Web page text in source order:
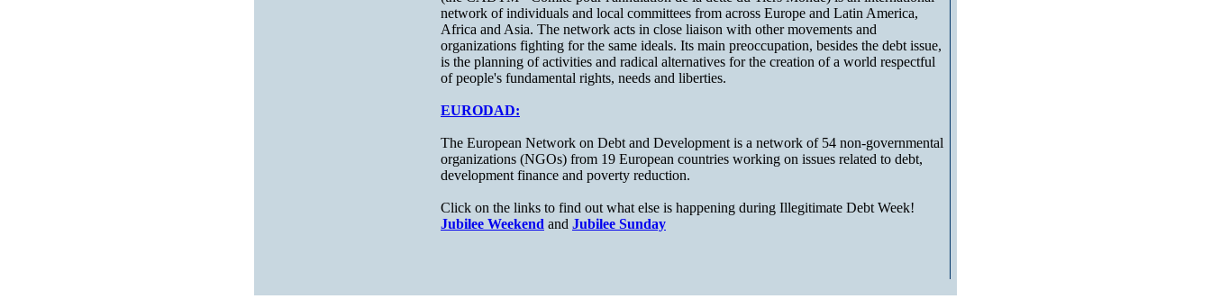
network of individuals and local committees from across Europe and Latin America,
Africa and Asia. The network acts in close liaison with other movements and
organizations fighting for the same ideals. Its main preoccupation, besides the debt issue,
is the planning of activities and radical alternatives for the creation of a world respectful
of people's fundamental rights, needs and liberties.
EURODAD:
The European Network on Debt and Development is a network of 54 non-governmental
organizations (NGOs) from 19 European countries working on issues related to debt,
development finance and poverty reduction.
Click on the links to find out what else is happening during Illegitimate Debt Week!
Jubilee Weekend and Jubilee Sunday